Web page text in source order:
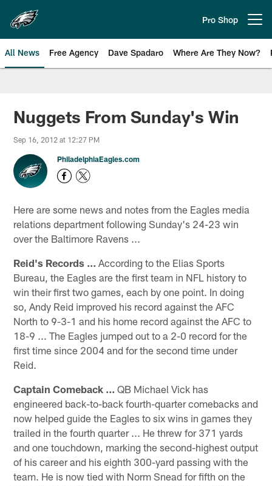
main
content
Pro Shop
All News Free Agency Dave Spadaro Where Are They Now?
Philadelphia Eagles News
Nuggets From Sunday's Win
Sep 16, 2012 at 12:27 PM
PhiladelphiaEagles.com
Here are some news and notes from the Eagles media
relations department following Sunday's 24-23 win
over the Baltimore Ravens ...
Reid's Records ... According to the Elias Sports
Bureau, the Eagles are the first team in NFL history to
win their first two games, each by one point. In doing
so, Andy Reid improved his record against the AFC
North to 9-3-1 and his home record against the AFC to
18-9 ... The Eagles jumped out to a 2-0 record for the
first time since 2004 and for the second time under
Reid.
Captain Comeback ... QB Michael Vick has
engineered back-to-back fourth-quarter comebacks and
now helped guide the Eagles to six wins in games they
trailed in the fourth quarter ... He threw for 371 yards
and one touchdown, marking the second-highest output
of his career and his eighth 300-yard passing with the
team. He is now tied with Norm Snead for fifth on the